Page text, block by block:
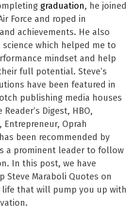
graduation, he joined
Force and roped in
achievements. He also
which helped me to
mindset and help
full potential. Steve’s
have been featured in
publishing media houses
Digest, HBO,
Entrepreneur, Oprah
been recommended by
a prominent leader to follow
In this post, we have
Steve Maraboli Quotes on
life that will pump you up with